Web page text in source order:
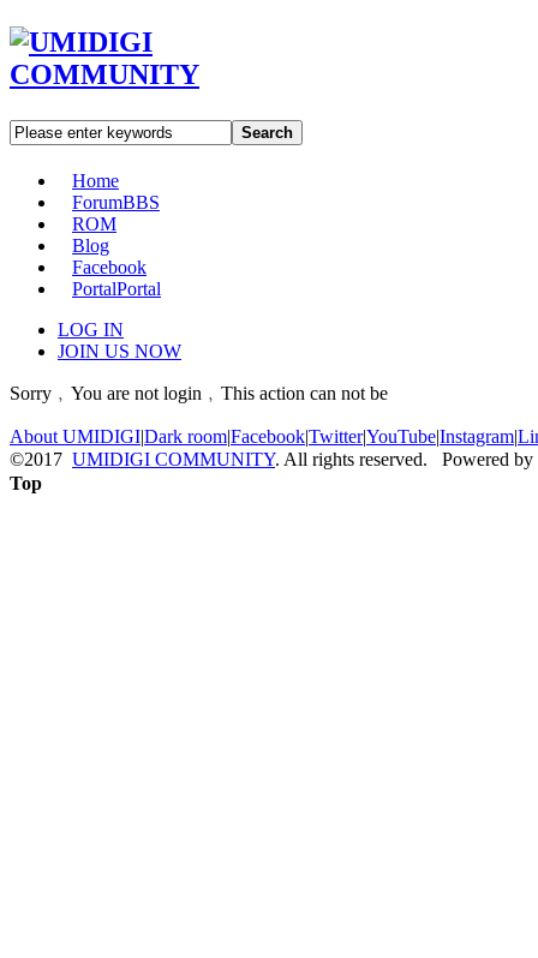
Search
Home
ForumBBS
ROM
Blog
Facebook
PortalPortal
LOG IN
JOIN US NOW
Sorry﹐You are not login﹐This action can not be
About UMIDIGI|Dark room|Facebook|Twitter|YouTube|Instagram|
©2017 UMIDIGI COMMUNITY. All rights reserved. Powered by
Top